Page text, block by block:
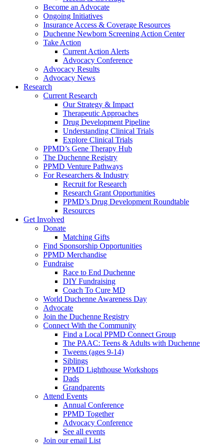
Become an Advocate
Ongoing Initiatives
Insurance Access & Coverage Resources
Duchenne Newborn Screening Action Center
Take Action
Current Action Alerts
Advocacy Conference
Advocacy Results
Advocacy News
Research
Current Research
Our Strategy & Impact
Therapeutic Approaches
Drug Development Pipeline
Understanding Clinical Trials
Explore Clinical Trials
PPMD’s Gene Therapy Hub
The Duchenne Registry
PPMD Venture Pathways
For Researchers & Industry
Recruit for Research
Research Grant Opportunities
PPMD’s Drug Development Roundtable
Resources
Get Involved
Donate
Matching Gifts
Find Sponsorship Opportunities
PPMD Merchandise
Fundraise
Race to End Duchenne
DIY Fundraising
Coach To Cure MD
World Duchenne Awareness Day
Advocate
Join the Duchenne Registry
Connect With the Community
Find a Local PPMD Connect Group
The PAAC: Teens & Adults with Duchenne
Tweens (ages 9-14)
Siblings
PPMD Lighthouse Workshops
Dads
Grandparents
Attend Events
Annual Conference
PPMD Together
Advocacy Conference
See all events
Join our email List